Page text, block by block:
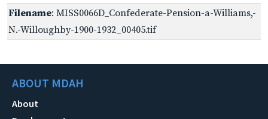
Filename: MISS0066D_Confederate-Pension-a-Williams,-
N.-Willoughby-1900-1932_00405.tif
ABOUT MDAH
About